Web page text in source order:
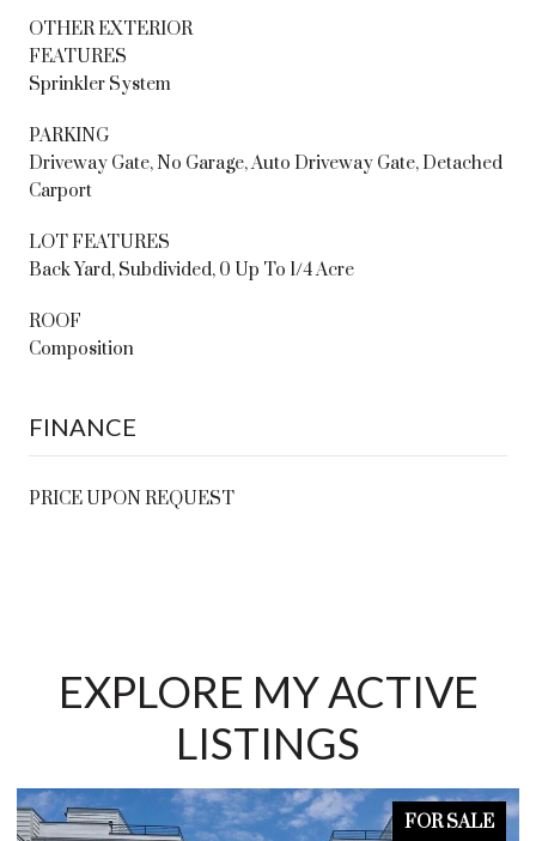
OTHER EXTERIOR
FEATURES
Sprinkler System
PARKING
Driveway Gate, No Garage, Auto Driveway Gate, Detached
Carport
LOT FEATURES
Back Yard, Subdivided, 0 Up To 1/4 Acre
ROOF
Composition
FINANCE
PRICE UPON REQUEST
EXPLORE MY ACTIVE
LISTINGS
FOR SALE